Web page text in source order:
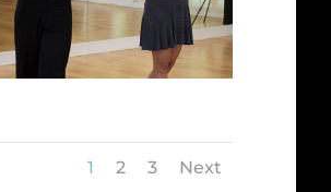
1 2 3 Next